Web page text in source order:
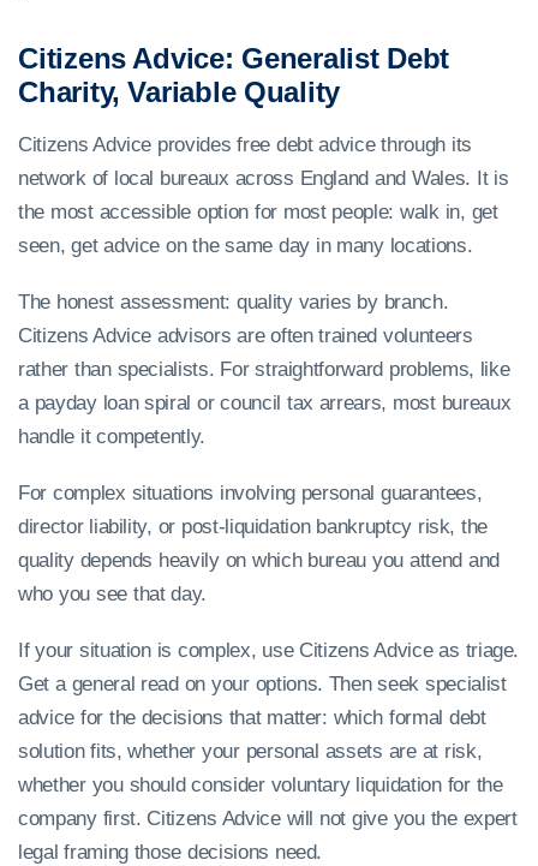
Citizens Advice: Generalist Debt
Charity, Variable Quality
Citizens Advice provides free debt advice through its
network of local bureaux across England and Wales. It is
the most accessible option for most people: walk in, get
seen, get advice on the same day in many locations.
The honest assessment: quality varies by branch.
Citizens Advice advisors are often trained volunteers
rather than specialists. For straightforward problems, like
a payday loan spiral or council tax arrears, most bureaux
handle it competently.
For complex situations involving personal guarantees,
director liability, or post-liquidation bankruptcy risk, the
quality depends heavily on which bureau you attend and
who you see that day.
If your situation is complex, use Citizens Advice as triage.
Get a general read on your options. Then seek specialist
advice for the decisions that matter: which formal debt
solution fits, whether your personal assets are at risk,
whether you should consider voluntary liquidation for the
company first. Citizens Advice will not give you the expert
legal framing those decisions need.